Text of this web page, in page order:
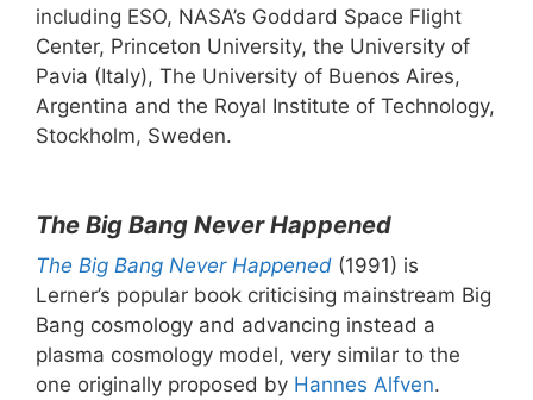
including ESO, NASA’s Goddard Space Flight
Center, Princeton University, the University of
Pavia (Italy), The University of Buenos Aires,
Argentina and the Royal Institute of Technology,
Stockholm, Sweden.
The Big Bang Never Happened
The Big Bang Never Happened (1991) is
Lerner’s popular book criticising mainstream Big
Bang cosmology and advancing instead a
plasma cosmology model, very similar to the
one originally proposed by Hannes Alfven.